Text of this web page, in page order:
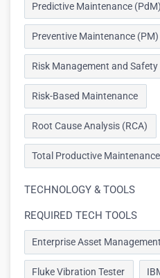
Predictive Maintenance (PdM)
Preventive Maintenance (PM)
Risk Management and Safety
Risk-Based Maintenance
Root Cause Analysis (RCA)
Total Productive
TECHNOLOGY & TOOLS
REQUIRED TECH TOOLS
Enterprise Asset
Fluke Vibration Tester